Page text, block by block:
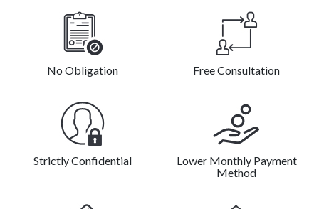
No Obligation Free Consultation
Strictly Confidential
Lower Monthly Payment
Method